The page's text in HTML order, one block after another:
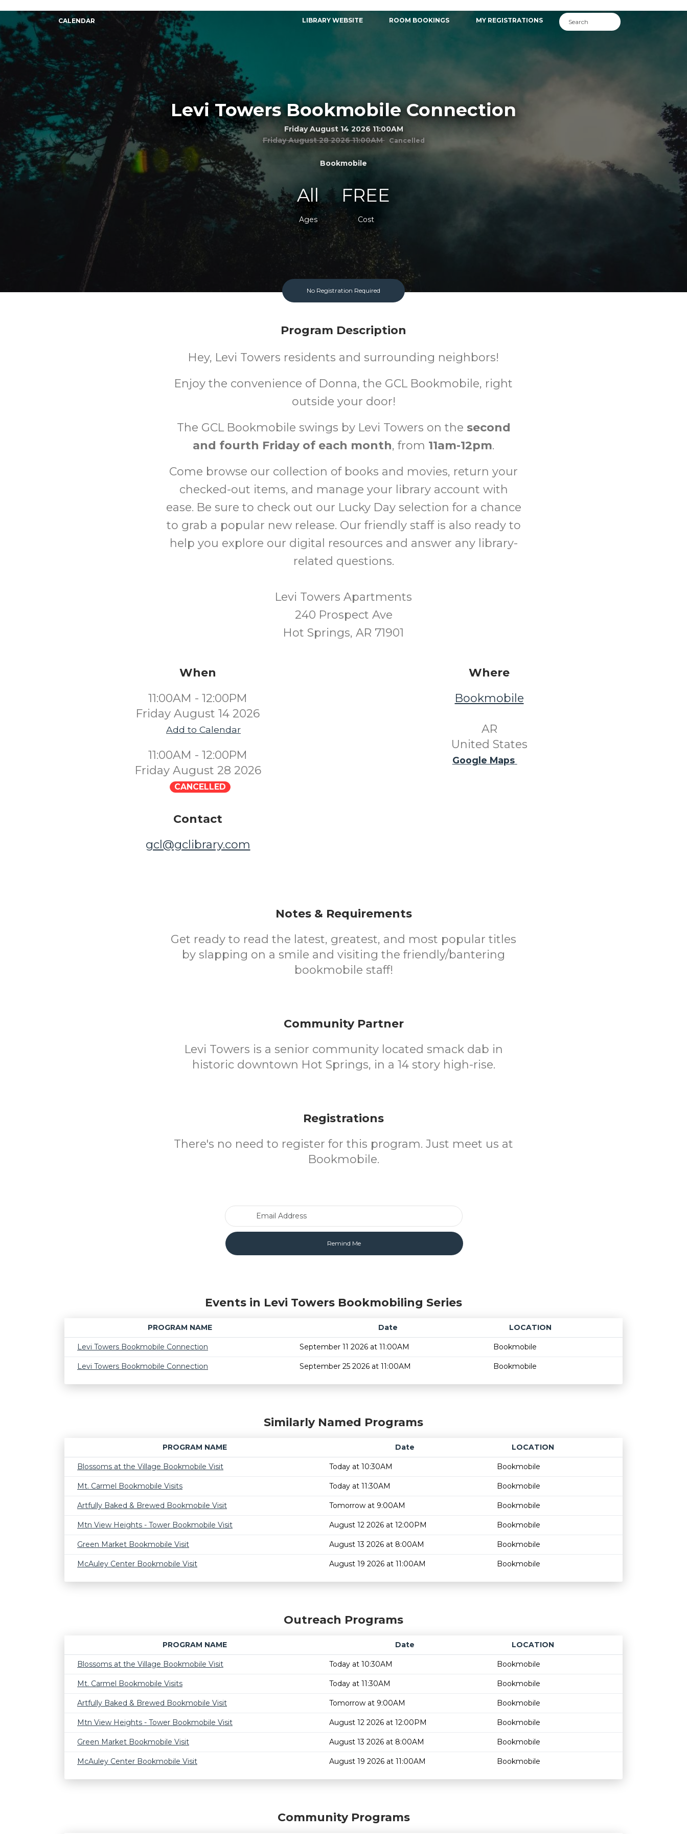
CALENDAR LIBRARY WEBSITE ROOM BOOKINGS MY REGISTRATIONS
Levi Towers Bookmobile Connection
Friday August 14 2026 11:00AM
Friday August 28 2026 11:00AM
Cancelled
Bookmobile
All
Ages
FREE
Cost
No Registration Required
Program Description
Hey, Levi Towers residents and surrounding neighbors!
Enjoy the convenience of Donna, the GCL Bookmobile, right
outside your door!
The GCL Bookmobile swings by Levi Towers on the second
and fourth Friday of each month, from 11am-12pm.
Come browse our collection of books and movies, return your
checked-out items, and manage your library account with
ease. Be sure to check out our Lucky Day selection for a chance
to grab a popular new release. Our friendly staff is also ready to
help you explore our digital resources and answer any library-
related questions.
Levi Towers Apartments
240 Prospect Ave
Hot Springs, AR 71901
When
11:00AM - 12:00PM
Friday August 14 2026
Add to Calendar
11:00AM - 12:00PM
Friday August 28 2026
CANCELLED
Contact
gcl@gclibrary.com
Where
Bookmobile
​ AR ​
United States
Google Maps
Notes & Requirements
Get ready to read the latest, greatest, and most popular titles
by slapping on a smile and visiting the friendly/bantering
bookmobile staff!
Community Partner
Levi Towers is a senior community located smack dab in
historic downtown Hot Springs, in a 14 story high-rise.
Registrations
There's no need to register for this program. Just meet us at
Bookmobile.
Events in Levi Towers Bookmobiling Series
PROGRAM NAME Date
LOCATION
Age restriction
Availability
Levi Towers Bookmobile Connection
September 11 2026 at 11:00AM Bookmobile
Levi Towers Bookmobile Connection September 25 2026 at 11:00AM Bookmobile
Similarly Named Programs
PROGRAM NAME Date
LOCATION
Age restriction
Availability
Blossoms at the Village Bookmobile Visit
Today at 10:30AM Bookmobile
Mt. Carmel Bookmobile Visits Today at 11:30AM Bookmobile
Artfully Baked & Brewed Bookmobile Visit Tomorrow at 9:00AM Bookmobile
Mtn View Heights - Tower Bookmobile Visit August 12 2026 at 12:00PM Bookmobile
Green Market Bookmobile Visit August 13 2026 at 8:00AM Bookmobile
McAuley Center Bookmobile Visit August 19 2026 at 11:00AM Bookmobile
Outreach Programs
PROGRAM NAME Date
LOCATION
Age restriction
Availability
Blossoms at the Village Bookmobile Visit
Today at 10:30AM Bookmobile
Mt. Carmel Bookmobile Visits Today at 11:30AM Bookmobile
Artfully Baked & Brewed Bookmobile Visit Tomorrow at 9:00AM Bookmobile
Mtn View Heights - Tower Bookmobile Visit August 12 2026 at 12:00PM Bookmobile
Green Market Bookmobile Visit August 13 2026 at 8:00AM Bookmobile
McAuley Center Bookmobile Visit August 19 2026 at 11:00AM Bookmobile
Community Programs